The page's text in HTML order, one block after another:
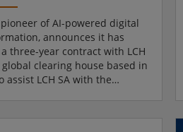
pioneer of AI-powered digital
announces it has
three-year contract with LCH
global clearing house based in
assist LCH SA with the